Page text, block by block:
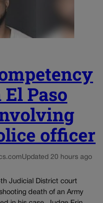
Paso
officer
Updated 20 hours ago
Judicial District court
death of an Army